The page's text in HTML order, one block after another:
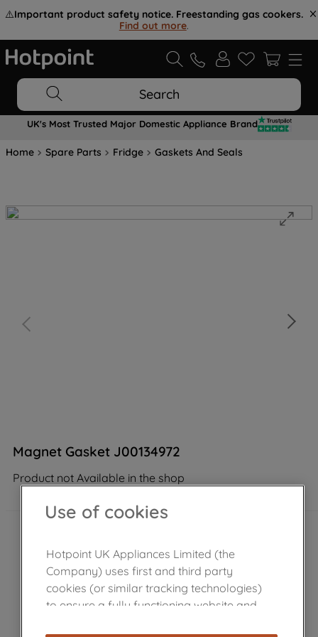
⚠️Important product safety notice. Freestanding gas cookers.
Find out more.
Search
UK's Most Trusted Major Domestic Appliance Brand
Home Spare Parts Fridge Gaskets And Seals
Magnet Gasket J00134972
Product not Available in the shop
Use of cookies
Hotpoint UK Appliances Limited (the
Company) uses first and third party
cookies (or similar tracking technologies)
to ensure a fully functioning website and